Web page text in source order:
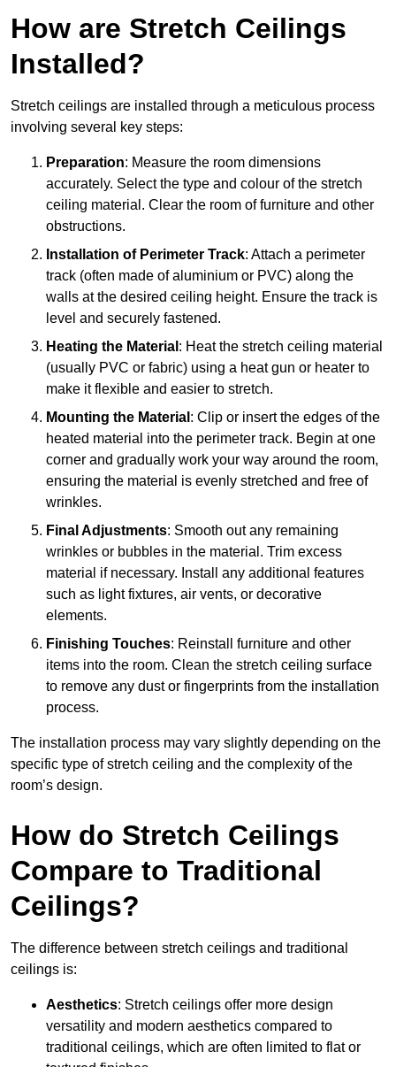
How are Stretch Ceilings
Installed?
Stretch ceilings are installed through a meticulous process
involving several key steps:
Preparation: Measure the room dimensions
accurately. Select the type and colour of the stretch
ceiling material. Clear the room of furniture and other
obstructions.
Installation of Perimeter Track: Attach a perimeter
track (often made of aluminium or PVC) along the
walls at the desired ceiling height. Ensure the track is
level and securely fastened.
Heating the Material : Heat the stretch ceiling material
(usually PVC or fabric) using a heat gun or heater to
make it flexible and easier to stretch.
Mounting the Material : Clip or insert the edges of the
heated material into the perimeter track. Begin at one
corner and gradually work your way around the room,
ensuring the material is evenly stretched and free of
wrinkles.
Final Adjustments: Smooth out any remaining
wrinkles or bubbles in the material. Trim excess
material if necessary. Install any additional features
such as light fixtures, air vents, or decorative
elements.
Finishing Touches: Reinstall furniture and other
items into the room. Clean the stretch ceiling surface
to remove any dust or fingerprints from the installation
process.
The installation process may vary slightly depending on the
specific type of stretch ceiling and the complexity of the
room’s design.
How do Stretch Ceilings
Compare to Traditional
Ceilings?
The difference between stretch ceilings and traditional
ceilings is:
Aesthetics: Stretch ceilings offer more design
versatility and modern aesthetics compared to
traditional ceilings, which are often limited to flat or